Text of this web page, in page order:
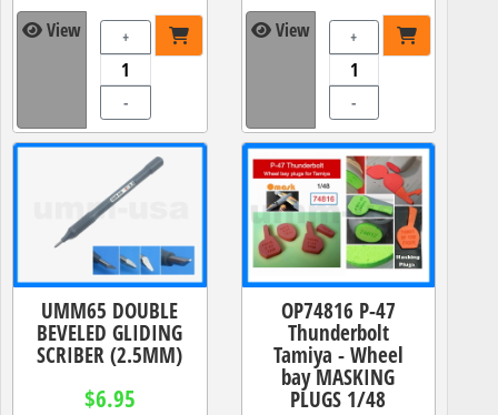
View +
-
View +
-
UMM65 DOUBLE
BEVELED GLIDING
SCRIBER (2.5MM)
$6.95
OP74816 P-47
Thunderbolt
Tamiya - Wheel
bay MASKING
PLUGS 1/48